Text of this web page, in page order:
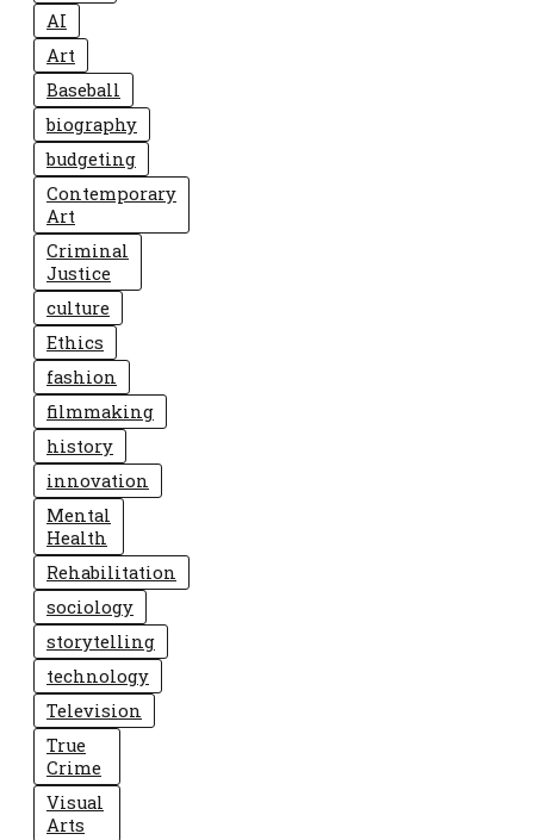
AI
Art
Baseball
biography
budgeting
Contemporary
Art
Criminal
Justice
culture
Ethics
fashion
filmmaking
history
innovation
Mental
Health
Rehabilitation
sociology
storytelling
technology
Television
True
Crime
Visual
Arts